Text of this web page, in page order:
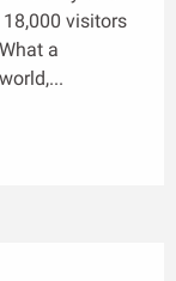
visitors
a